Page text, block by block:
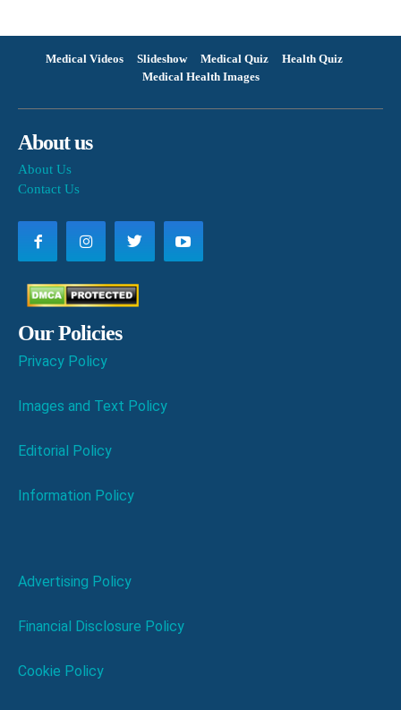
Medical Videos Slideshow Medical Quiz
Health Quiz
Medical Health Images
About us
About Us
Contact Us
Our Policies
Privacy Policy
Images and Text Policy
Editorial Policy
Information Policy
Advertising Policy
Financial Disclosure Policy
Cookie Policy